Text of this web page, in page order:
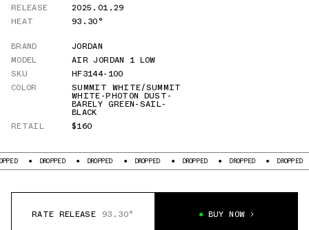
RELEASE
2025.01.29
HEAT
93.30°
BRAND
JORDAN
MODEL
AIR JORDAN 1 LOW
SKU
HF3144-100
COLOR
SUMMIT WHITE/SUMMIT
WHITE-PHOTON DUST-
BARELY GREEN-SAIL-
BLACK
RETAIL
$160
DROPPED DROPPED DROPPED DROPPED DROPPED DROPPED
RATE RELEASE 93.30° BUY NOW